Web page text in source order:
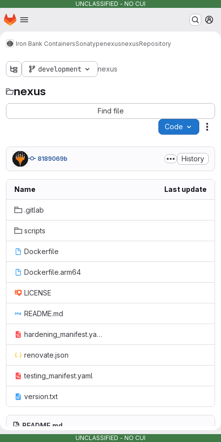
UNCLASSIFIED - NO CUI
Skip to main content
Homepage
Iron Bank ContainersSonatypenexusnexusRepository
development nexus
nexus
Find file
Code
8189069b History
Name Last update
.gitlab
scripts
Dockerfile
Dockerfile.arm64
LICENSE
README.md
hardening_manifest.yaml
renovate.json
testing_manifest.yaml
version.txt
README.md
UNCLASSIFIED - NO CUI